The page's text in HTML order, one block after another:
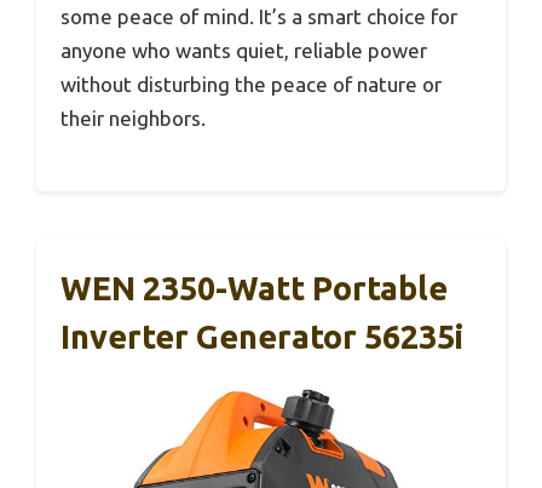
some peace of mind. It’s a smart choice for
anyone who wants quiet, reliable power
without disturbing the peace of nature or
their neighbors.
WEN 2350-Watt Portable
Inverter Generator 56235i